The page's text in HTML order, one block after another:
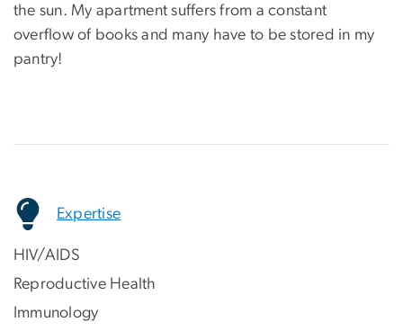
the sun. My apartment suffers from a constant
overflow of books and many have to be stored in my
pantry!
Expertise
HIV/AIDS
Reproductive Health
Immunology